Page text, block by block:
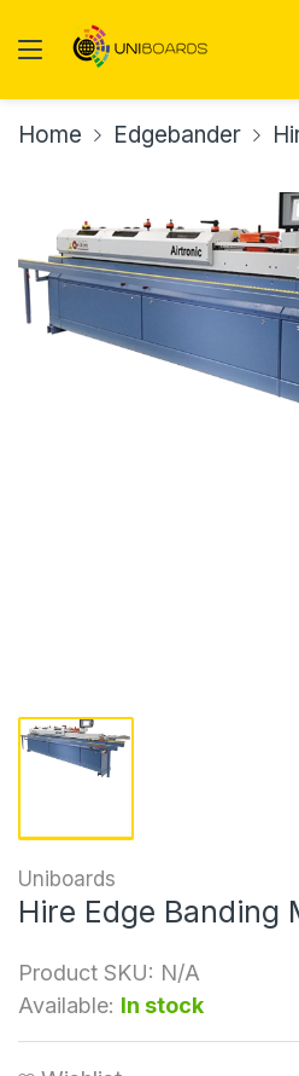
Home Edgebander
Uniboards
Hire Edge Banding
Product SKU: N/A
Available: In stock